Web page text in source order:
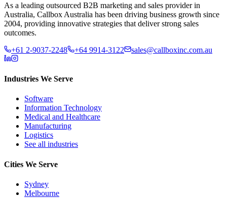
As a leading outsourced B2B marketing and sales provider in
Australia, Callbox Australia has been driving business growth since
2004, providing innovative strategies that deliver strong sales
outcomes.
+61 2-9037-2248
+64 9914-3122 sales@callboxinc.com.au
Industries We Serve
Software
Information Technology
Medical and Healthcare
Manufacturing
Logistics
See all industries
Cities We Serve
Sydney
Melbourne